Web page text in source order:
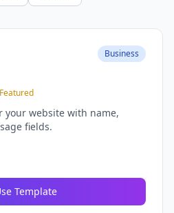
Business
your website with name,
fields.
Template